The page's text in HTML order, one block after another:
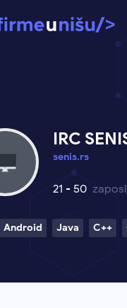
IRC
senis.rs
21 - 50
Android Java C++